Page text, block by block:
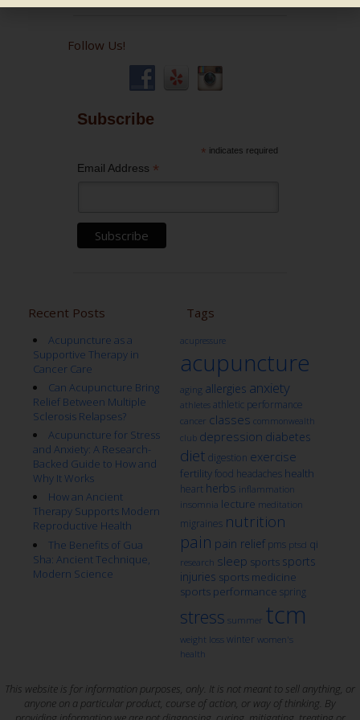
Follow Us!
Subscribe
* indicates required
Email Address *
Recent Posts
Acupuncture as a
Supportive Therapy in
Cancer Care
Can Acupuncture Bring
Relief Between Multiple
Sclerosis Relapses?
Acupuncture for Stress
and Anxiety: A Research-
Backed Guide to How and
Why It Works
How an Ancient
Therapy Supports Modern
Reproductive Health
The Benefits of Gua
Sha: Ancient Technique,
Modern Science
Tags
acupressure
acupuncture
aging allergies anxiety
athletes athletic performance
cancer classes commonwealth
club depression diabetes
diet digestion exercise
fertility food headaches health
heart herbs inflammation
insomnia lecture meditation
migraines nutrition
pain pain relief pms ptsd qi
research sleep sports sports
injuries sports medicine
sports performance spring
stress summer tcm
weight loss winter women's
health
This website is for information purposes, only. It is not meant to sell anything, or
anyone on a particular product, course of action, or way of thinking. By